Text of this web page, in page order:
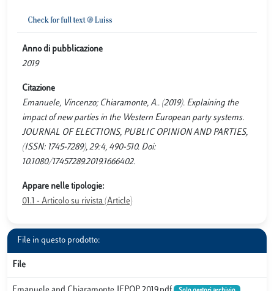
Anno di pubblicazione
2019
Citazione
Emanuele, Vincenzo; Chiaramonte, A.. (2019). Explaining the
impact of new parties in the Western European party systems.
JOURNAL OF ELECTIONS, PUBLIC OPINION AND PARTIES,
(ISSN: 1745-7289), 29:4, 490-510. Doi:
10.1080/17457289.2019.1666402.
Appare nelle tipologie:
01.1 - Articolo su rivista (Article)
File in questo prodotto:
File